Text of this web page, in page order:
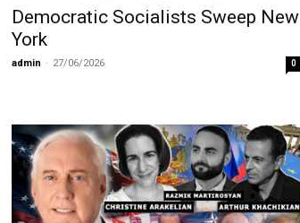
Democratic Socialists Sweep New
York
admin - 27/06/2026 0